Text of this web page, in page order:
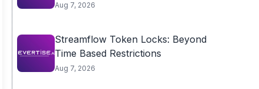
Aug 7, 2026
Streamflow Token Locks: Beyond
Time Based Restrictions
Aug 7, 2026